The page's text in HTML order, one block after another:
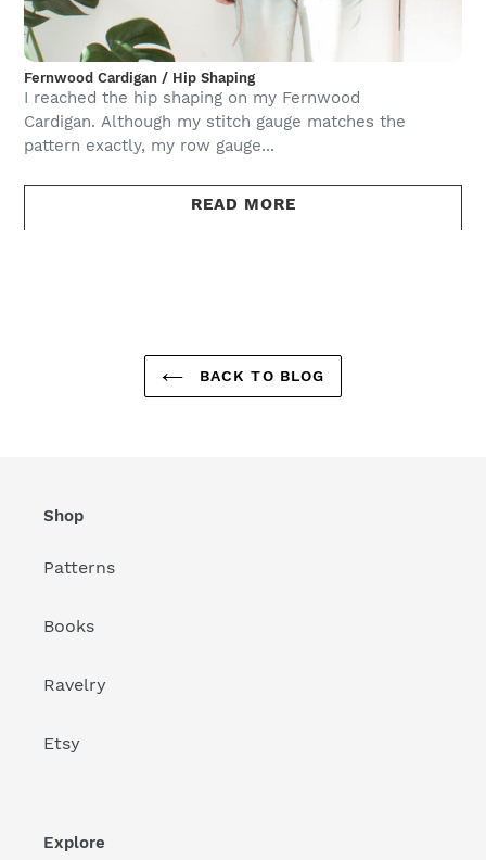
Fernwood Cardigan / Hip Shaping
I reached the hip shaping on my Fernwood
Cardigan. Although my stitch gauge matches the
pattern exactly, my row gauge...
READ MORE
BACK TO BLOG
Shop
Patterns
Books
Ravelry
Etsy
Explore